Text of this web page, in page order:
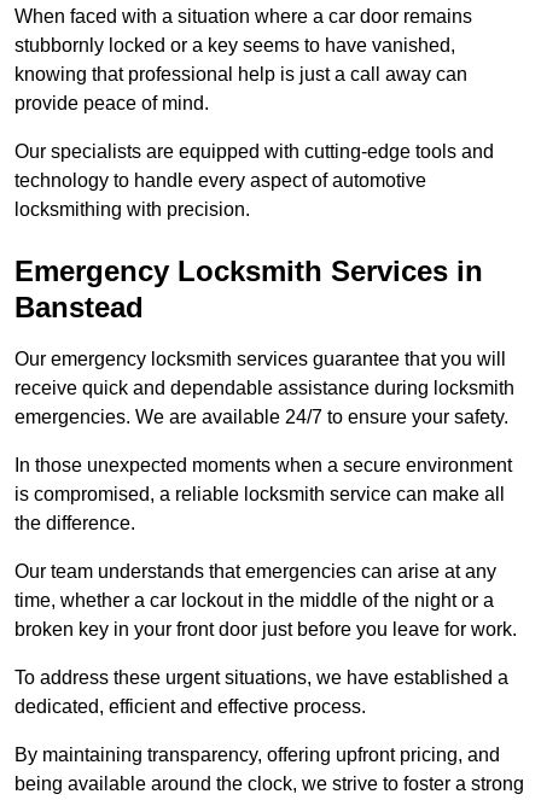
When faced with a situation where a car door remains
stubbornly locked or a key seems to have vanished,
knowing that professional help is just a call away can
provide peace of mind.
Our specialists are equipped with cutting-edge tools and
technology to handle every aspect of automotive
locksmithing with precision.
Emergency Locksmith Services in
Banstead
Our emergency locksmith services guarantee that you will
receive quick and dependable assistance during locksmith
emergencies. We are available 24/7 to ensure your safety.
In those unexpected moments when a secure environment
is compromised, a reliable locksmith service can make all
the difference.
Our team understands that emergencies can arise at any
time, whether a car lockout in the middle of the night or a
broken key in your front door just before you leave for work.
To address these urgent situations, we have established a
dedicated, efficient and effective process.
By maintaining transparency, offering upfront pricing, and
being available around the clock, we strive to foster a strong